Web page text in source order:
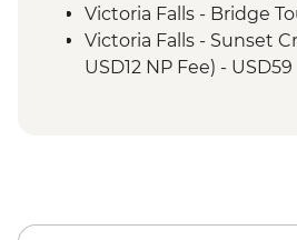
Victoria Falls - Bridge
Victoria Falls - Sunset
USD12 NP Fee) - USD59
(Seasonal - excludes